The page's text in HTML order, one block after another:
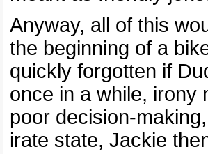
Anyway, all of this
the beginning of a
quickly forgotten if
once in a while, irony
poor decision-
irate state, Jackie